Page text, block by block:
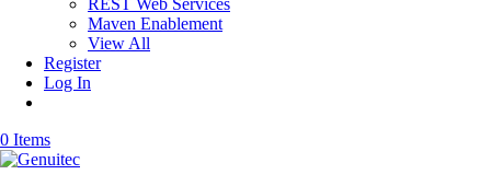
REST Web Services
Maven Enablement
View All
Register
Log In
0 Items